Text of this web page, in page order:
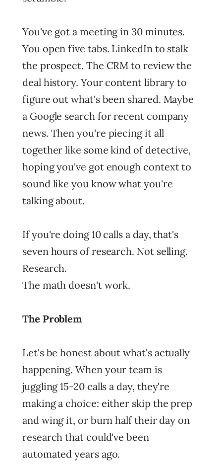
You've got a meeting in 30 minutes.
You open five tabs. LinkedIn to stalk
the prospect. The CRM to review the
deal history. Your content library to
figure out what's been shared. Maybe
a Google search for recent company
news. Then you're piecing it all
together like some kind of detective,
hoping you've got enough context to
sound like you know what you're
talking about.
If you're doing 10 calls a day, that's
seven hours of research. Not selling.
Research.
The math doesn't work.
The Problem
Let's be honest about what's actually
happening. When your team is
juggling 15-20 calls a day, they're
making a choice: either skip the prep
and wing it, or burn half their day on
research that could've been
automated years ago.